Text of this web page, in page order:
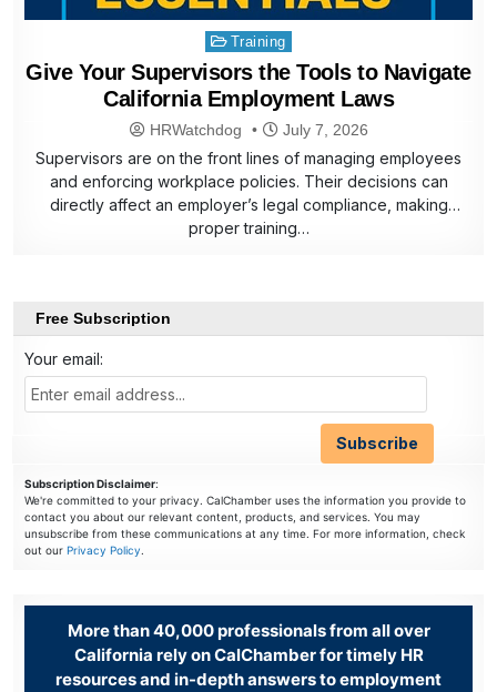
Posted
in
Training
Give Your Supervisors the Tools to Navigate
California Employment Laws
HRWatchdog July 7, 2026
Supervisors are on the front lines of managing employees
and enforcing workplace policies. Their decisions can
directly affect an employer’s legal compliance, making
proper training…
Free Subscription
Your email:
Subscription Disclaimer:
We're committed to your privacy. CalChamber uses the information you provide to
contact you about our relevant content, products, and services. You may
unsubscribe from these communications at any time. For more information, check
out ourPrivacy Policy.
More than 40,000 professionals from all over
California rely on CalChamber for timely HR
resources and in-depth answers to employment